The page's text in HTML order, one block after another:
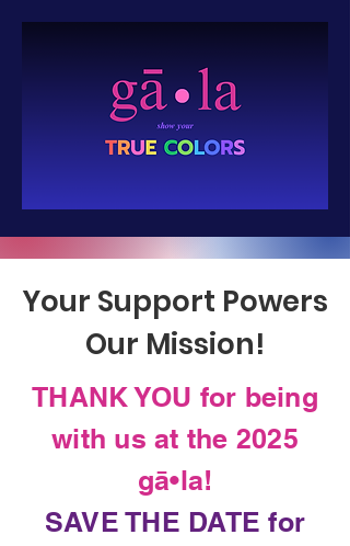
Your Support Powers
Our Mission!
THANK YOU for being
with us at the 2025
gā•la!
SAVE THE DATE for